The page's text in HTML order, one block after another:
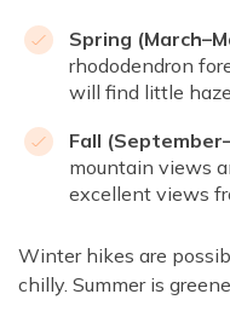
Spring
rhododendron
will find little
Fall
mountain views
excellent views
Winter hikes are
chilly. Summer is